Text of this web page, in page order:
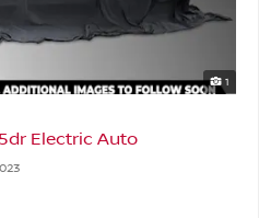
1
Electric Auto